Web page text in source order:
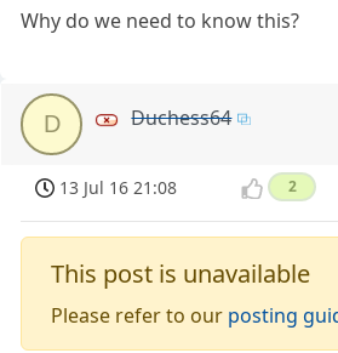
Why do we need to know this?
D Duchess64
13 Jul 16 21:08 2
This post is unavailable
Please refer to our posting